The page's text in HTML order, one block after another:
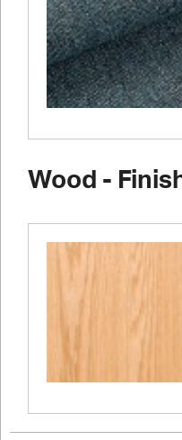
Wood -